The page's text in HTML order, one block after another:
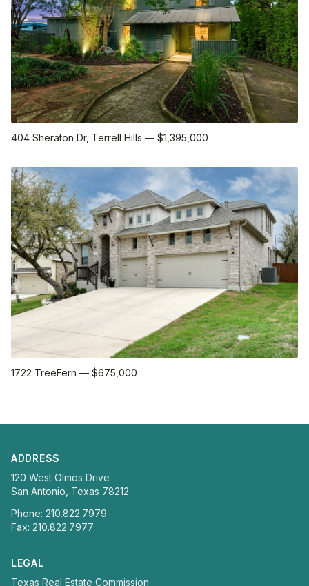
404 Sheraton Dr, Terrell Hills — $1,395,000
1722 TreeFern — $675,000
ADDRESS
120 West Olmos Drive
San Antonio, Texas 78212
Phone: 210.822.7979
Fax: 210.822.7977
LEGAL
Texas Real Estate Commission